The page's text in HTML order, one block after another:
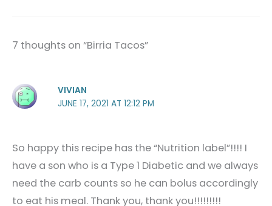
7 thoughts on “Birria Tacos”
VIVIAN
JUNE 17, 2021 AT 12:12 PM
So happy this recipe has the “Nutrition label”!!!! I
have a son who is a Type 1 Diabetic and we always
need the carb counts so he can bolus accordingly
to eat his meal. Thank you, thank you!!!!!!!!!